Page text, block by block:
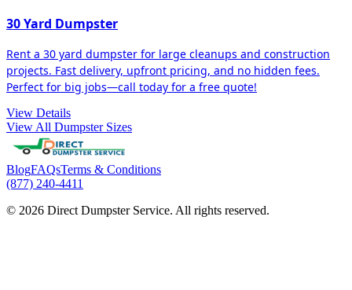
30 Yard Dumpster
Rent a 30 yard dumpster for large cleanups and construction
projects. Fast delivery, upfront pricing, and no hidden fees.
Perfect for big jobs—call today for a free quote!
View Details
View All Dumpster Sizes
BlogFAQsTerms & Conditions
(877) 240-4411
© 2026 Direct Dumpster Service. All rights reserved.